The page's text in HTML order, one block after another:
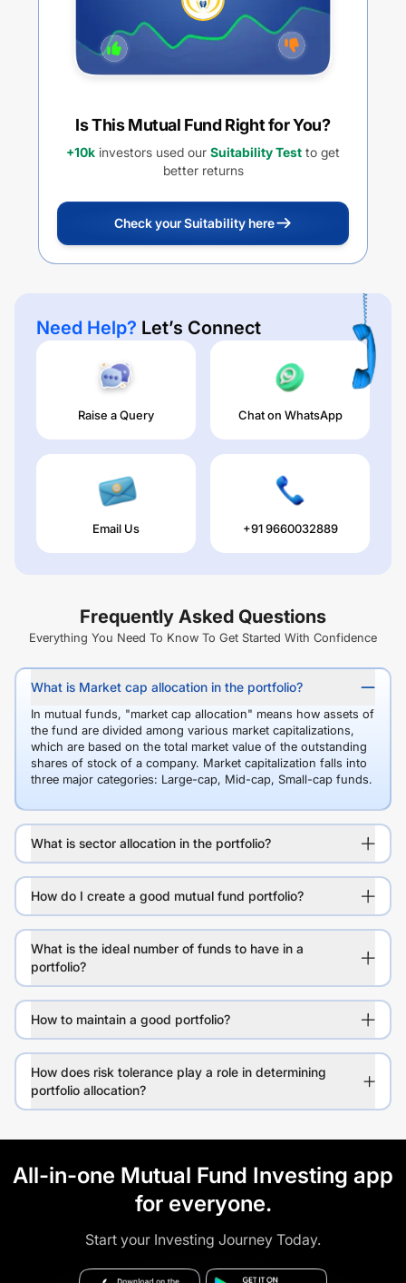
Is This Mutual Fund Right for You?
+10k investors used our Suitability Test to get
better returns
Check your Suitability here
Need Help? Let’s Connect
Raise a Query Chat on WhatsApp
Email Us +91 9660032889
Frequently Asked Questions
Everything You Need To Know To Get Started With Confidence
What is Market cap allocation in the portfolio?
In mutual funds, "market cap allocation" means how assets of
the fund are divided among various market capitalizations,
which are based on the total market value of the outstanding
shares of stock of a company. Market capitalization falls into
three major categories: Large-cap, Mid-cap, Small-cap funds.
What is sector allocation in the portfolio?
How do I create a good mutual fund portfolio?
What is the ideal number of funds to have in a
portfolio?
How to maintain a good portfolio?
How does risk tolerance play a role in determining
portfolio allocation?
All-in-one Mutual Fund Investing app
for everyone.
Start your Investing Journey Today.